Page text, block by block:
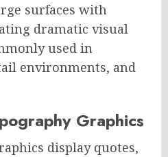
surfaces with
dramatic visual
used in
environments, and
Graphics
display quotes,